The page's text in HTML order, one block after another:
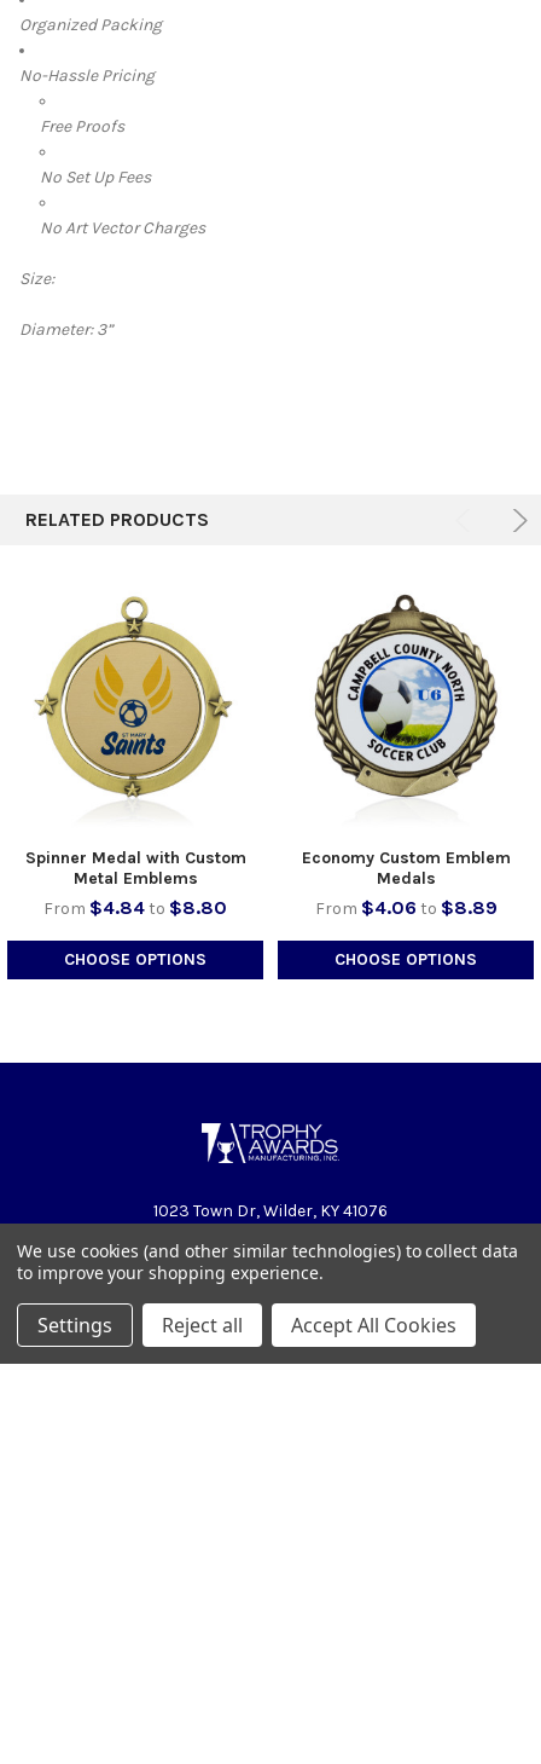
Organized Packing
No-Hassle Pricing
Free Proofs
No Set Up Fees
No Art Vector Charges
Size:
Diameter:3”
RELATED PRODUCTS
Spinner Medal with Custom
Metal Emblems
From $4.84to $8.80
CHOOSE OPTIONS
Economy Custom Emblem
Medals
From $4.06 to $8.89
CHOOSE OPTIONS
1023 Town Dr, Wilder, KY 41076
Call us at 859-442-7500
We use cookies (and other similar technologies) to collect data
to improve your shopping experience.
Settings Reject all Accept All Cookies